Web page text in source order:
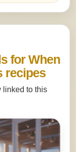
for When
recipes
linked to this